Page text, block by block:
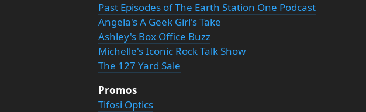
Past Episodes of The Earth Station One Podcast
Angela's A Geek Girl's Take
Ashley's Box Office Buzz
Michelle's Iconic Rock Talk Show
The 127 Yard Sale
Promos
Tifosi Optics